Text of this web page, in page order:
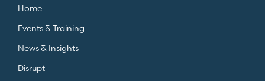
Home
Events & Training
News & Insights
Disrupt